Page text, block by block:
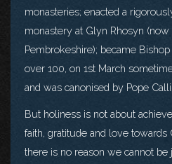
monasteries; enacted a
monastery at Glyn Rhosyn (now
Pembrokeshire); became
over 100, on 1st March
and was canonised by Pope
But holiness is not about
faith, gratitude and love towards
there is no reason we cannot be